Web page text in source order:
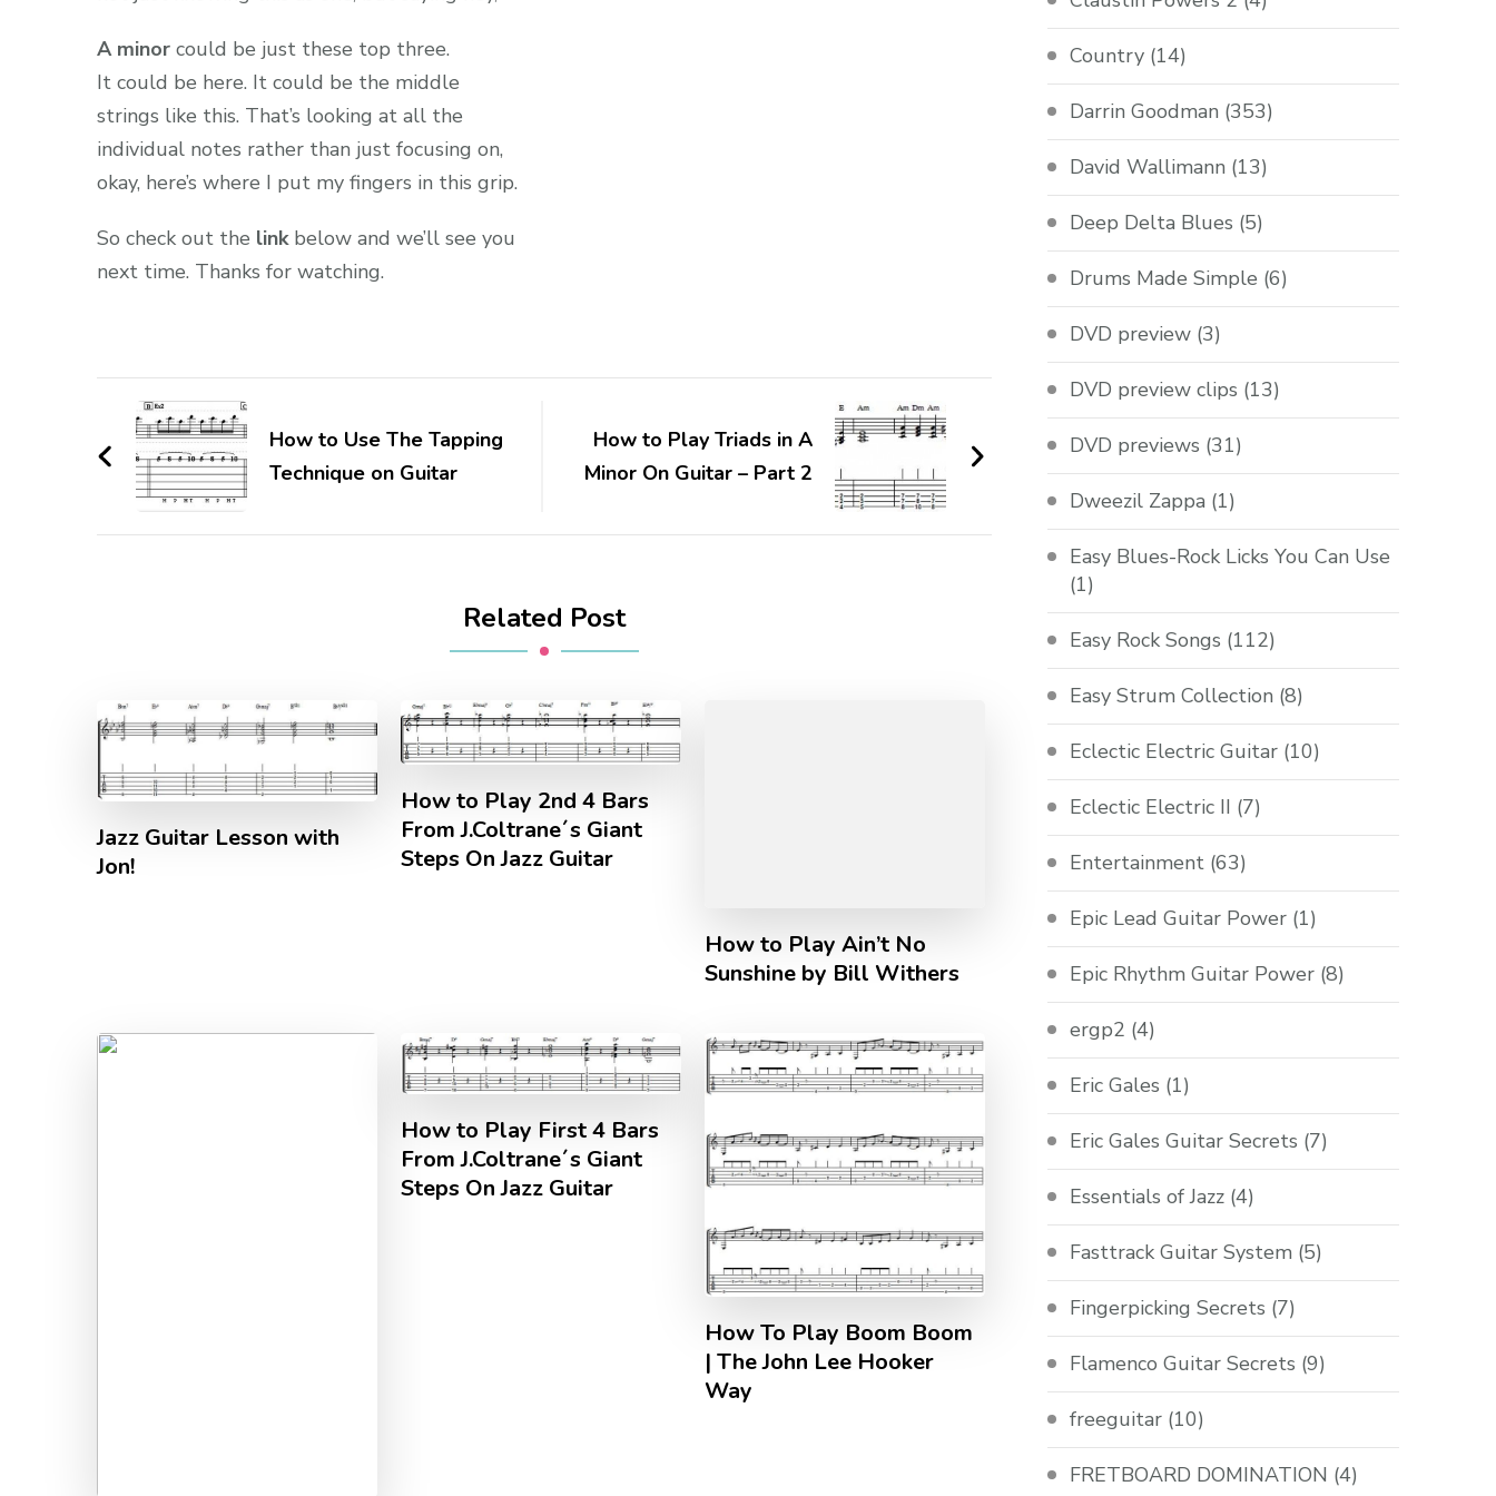
A minor could be just these top three.
It could be here. It could be the middle
strings like this. That’s looking at all the
individual notes rather than just focusing on,
okay, here’s where I put my fingers in this grip.
So check out the linkbelow and we’ll see you
next time. Thanks for watching.
How to Use The Tapping
Technique on Guitar
How to Play Triads in A
Minor On Guitar – Part 2
Related Post
Jazz Guitar Lesson with
Jon!
How to Play 2nd 4 Bars
From J.Coltrane´s Giant
Steps On Jazz Guitar
How to Play Ain’t No
Sunshine by Bill Withers
How to Play First 4 Bars
From J.Coltrane´s Giant
Steps On Jazz Guitar
How To Play Boom Boom
| The John Lee Hooker
Way
Country (14)
Darrin Goodman (353)
David Wallimann (13)
Deep Delta Blues (5)
Drums Made Simple (6)
DVD preview (3)
DVD preview clips (13)
DVD previews (31)
Dweezil Zappa (1)
Easy Blues-Rock Licks You Can Use
(1)
Easy Rock Songs (112)
Easy Strum Collection (8)
Eclectic Electric Guitar (10)
Eclectic Electric II (7)
Entertainment (63)
Epic Lead Guitar Power (1)
Epic Rhythm Guitar Power (8)
ergp2 (4)
Eric Gales (1)
Eric Gales Guitar Secrets (7)
Essentials of Jazz (4)
Fasttrack Guitar System (5)
Fingerpicking Secrets (7)
Flamenco Guitar Secrets (9)
freeguitar (10)
FRETBOARD DOMINATION (4)